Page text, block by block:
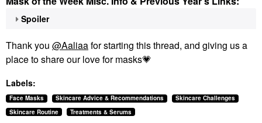
Spoiler
Thank you @Aaliaafor starting this thread, and giving us a
place to share our love for masks💗
Labels:
Face Masks Skincare Advice & Recommendations
Skincare Challenges
Skincare Routine
Treatments & Serums